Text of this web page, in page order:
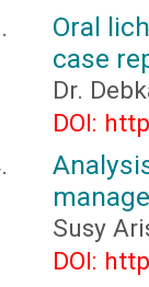
Oral
case
Dr.
DOI:
Susy
DOI: